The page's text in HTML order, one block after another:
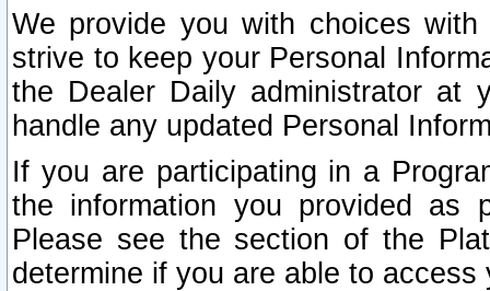
We provide you with choices
strive to keep your Personal
the Dealer Daily administrator at
handle any updated Personal
If you are participating in a
the information you provided as
Please see the section of the
determine if you are able to